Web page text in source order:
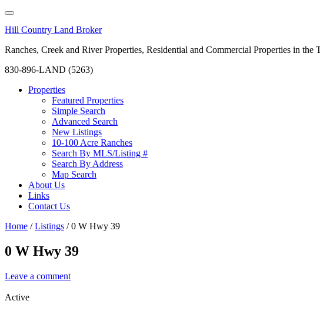
Hill Country Land Broker
Ranches, Creek and River Properties, Residential and Commercial Properties in the
830-896-LAND (5263)
Properties
Featured Properties
Simple Search
Advanced Search
New Listings
10-100 Acre Ranches
Search By MLS/Listing #
Search By Address
Map Search
About Us
Links
Contact Us
Home / Listings /0 W Hwy 39
0 W Hwy 39
Leave a comment
Active